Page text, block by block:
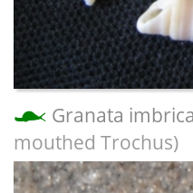
Granata
mouthed Trochus)